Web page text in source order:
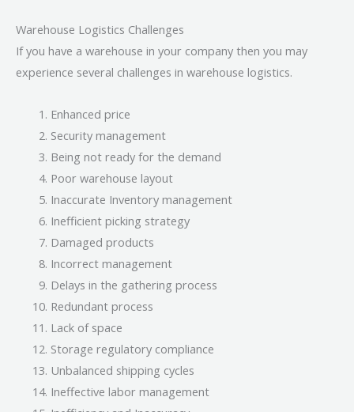
Warehouse Logistics Challenges
If you have a warehouse in your company then you may
experience several challenges in warehouse logistics.
Enhanced price
Security management
Being not ready for the demand
Poor warehouse layout
Inaccurate Inventory management
Inefficient picking strategy
Damaged products
Incorrect management
Delays in the gathering process
Redundant process
Lack of space
Storage regulatory compliance
Unbalanced shipping cycles
Ineffective labor management